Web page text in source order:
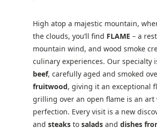
High atop a majestic mountain,
the clouds, you’ll find FLAME – a
mountain wind, and wood smoke
culinary experiences. Our specialty
beef, carefully aged and smoked
fruitwood, giving it an exceptional
grilling over an open flame is an art
perfection. Every visit is a new
and steaks to salads and dishes